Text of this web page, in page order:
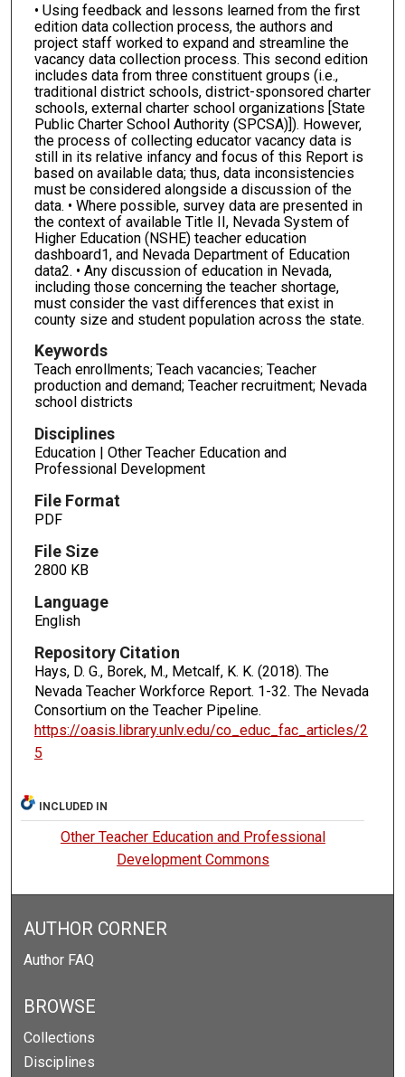
• Using feedback and lessons learned from the first
edition data collection process, the authors and
project staff worked to expand and streamline the
vacancy data collection process. This second edition
includes data from three constituent groups (i.e.,
traditional district schools, district-sponsored charter
schools, external charter school organizations [State
Public Charter School Authority (SPCSA)]). However,
the process of collecting educator vacancy data is
still in its relative infancy and focus of this Report is
based on available data; thus, data inconsistencies
must be considered alongside a discussion of the
data. • Where possible, survey data are presented in
the context of available Title II, Nevada System of
Higher Education (NSHE) teacher education
dashboard1, and Nevada Department of Education
data2. • Any discussion of education in Nevada,
including those concerning the teacher shortage,
must consider the vast differences that exist in
county size and student population across the state.
Keywords
Teach enrollments; Teach vacancies; Teacher
production and demand; Teacher recruitment; Nevada
school districts
Disciplines
Education | Other Teacher Education and
Professional Development
File Format
PDF
File Size
2800 KB
Language
English
Repository Citation
Hays, D. G., Borek, M., Metcalf, K. K. (2018). The
Nevada Teacher Workforce Report. 1-32. The Nevada
Consortium on the Teacher Pipeline.
https://oasis.library.unlv.edu/co_educ_fac_articles/2
5
INCLUDED IN
Other Teacher Education and Professional
Development Commons
AUTHOR CORNER
Author FAQ
BROWSE
Collections
Disciplines